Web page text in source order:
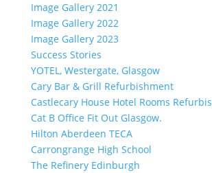
Image Gallery 2021
Image Gallery 2022
Image Gallery 2023
Success Stories
YOTEL, Westergate, Glasgow
Cary Bar & Grill Refurbishment
Castlecary House Hotel Rooms
Cat B Office Fit Out Glasgow.
Hilton Aberdeen TECA
Carrongrange High School
The Refinery Edinburgh